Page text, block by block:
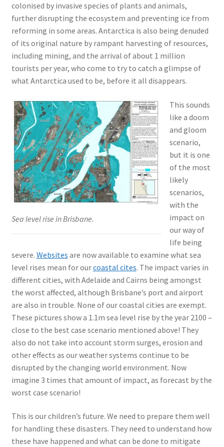
colonised by invasive species of plants and animals,
further disrupting the ecosystem and preventing ice from
reforming in some areas. Antarctica is also being denuded
of its original nature by rampant harvesting of resources,
including mining, and the arrival of about 1 million
tourists per year, who come to try to catch a glimpse of
what Antarctica used to be, before it all disappears.
Sea level rise in Brisbane.
This sounds
like a doom
and gloom
scenario,
but it is one
of the most
likely
scenarios,
with the
impact on
our way of
life being
severe. Websites are now available to examine what sea
level rises mean for ourcoastal cites. The impact varies in
different cities, with Adelaide and Cairns being amongst
the worst affected, although Brisbane’s port and airport
are also in trouble. None of our coastal cities are exempt.
These pictures show a 1.1m sea level rise by the year 2100 –
close to the best case scenario mentioned above! They
also do not take into account storm surges, erosion and
other effects as our weather systems continue to be
disrupted by the changing world environment. Now
imagine 3 times that amount of impact, as forecast by the
worst case scenario!
This is our children’s future. We need to prepare them well
for handling these disasters. They need to understand how
these have happened and what can be done to mitigate